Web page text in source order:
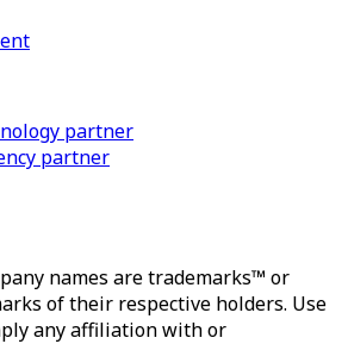
partner
partner
names are trademarks™ or
of their respective holders. Use
any affiliation with or